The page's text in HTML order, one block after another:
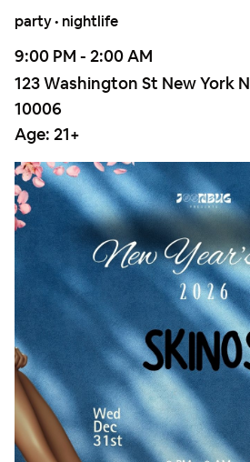
party • nightlife
9:00 PM - 2:00 AM
123 Washington St New York
10006
Age: 21+